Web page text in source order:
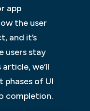
app
the user
and it’s
users stay
we’ll
of UI
completion.